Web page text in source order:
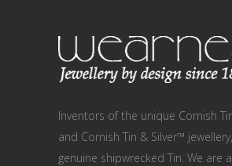
Inventors of the unique Cornish
and Cornish Tin & Silver™
genuine shipwrecked Tin. We are